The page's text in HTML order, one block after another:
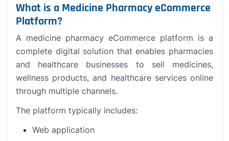
What is a Medicine Pharmacy eCommerce
Platform?
A medicine pharmacy eCommerce platform is a
complete digital solution that enables pharmacies
and healthcare businesses to sell medicines,
wellness products, and healthcare services online
through multiple channels.
The platform typically includes:
Web application